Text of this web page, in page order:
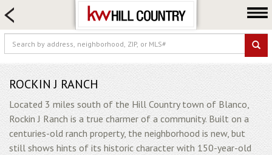
HOME SEARCH
FARM & RANCH
LUXURY
COMMERCIAL
LOGIN OR JOIN
Our Agents
Neighborhoods
ROCKIN J RANCH
Located 3 miles south of the Hill Country town of Blanco,
Rockin J Ranch is a true charmer of a community. Built on a
centuries-old ranch property, the neighborhood is new, but
still shows hints of its historic character with 150-year-old